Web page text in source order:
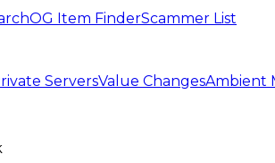
OG Item FinderScammer List
ServersValue ChangesAmbient